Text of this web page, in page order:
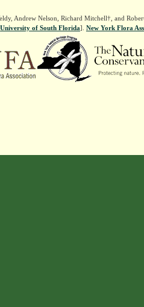
Andrew Nelson, Richard Mitchell†, and
University of South Florida]. New York Flora